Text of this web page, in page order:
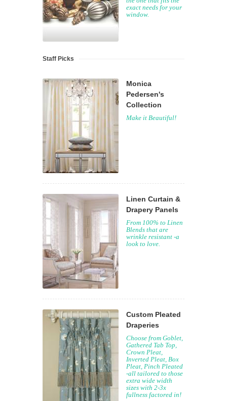
exact needs for your
window.
Staff Picks
Monica
Pedersen's
Collection
Make it Beautiful!
Linen Curtain &
Drapery Panels
From 100% to Linen
Blends that are
wrinkle resistant -a
look to love.
Custom Pleated
Draperies
Choose from Goblet,
Gathered Tab Top,
Crown Pleat,
Inverted Pleat, Box
Pleat, Pinch Pleated
-all tailored to those
extra wide width
sizes with 2-3x
fullness factored in!